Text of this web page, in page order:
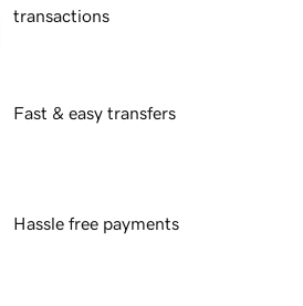
transactions
Fast & easy transfers
Hassle free payments